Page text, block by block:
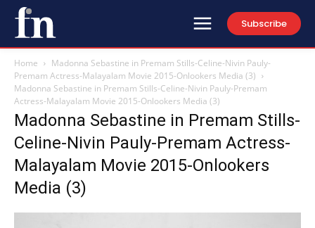
Subscribe
Home
Madonna Sebastine in Premam Stills-Celine-Nivin Pauly-
Premam Actress-Malayalam Movie 2015-Onlookers Media (3)
Madonna Sebastine in Premam Stills-Celine-Nivin Pauly-Premam
Actress-Malayalam Movie 2015-Onlookers Media (3)
Madonna Sebastine in Premam Stills-
Celine-Nivin Pauly-Premam Actress-
Malayalam Movie 2015-Onlookers
Media (3)